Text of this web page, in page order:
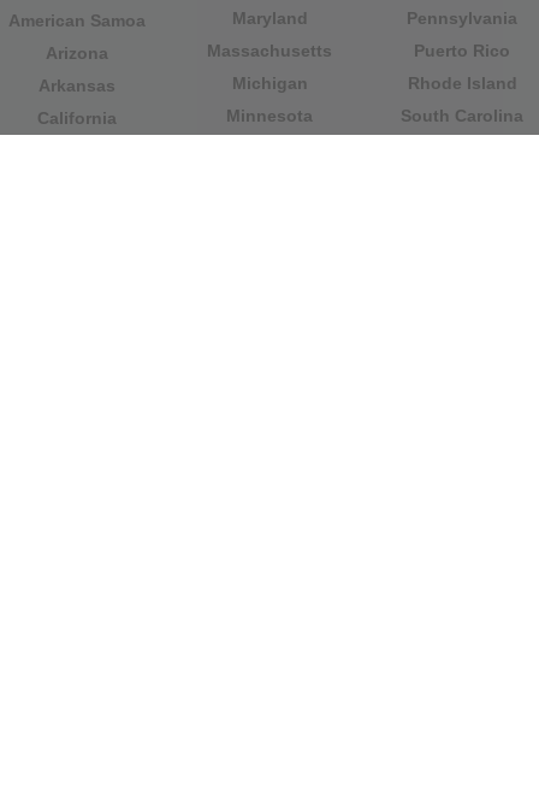
American Samoa
Arizona
Arkansas
California
Maryland
Massachusetts
Michigan
Minnesota
Pennsylvania
Puerto Rico
Rhode Island
South Carolina